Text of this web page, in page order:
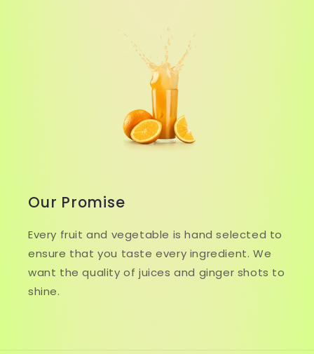
Our Promise
Every fruit and vegetable is hand selected to
ensure that you taste every ingredient. We
want the quality of juices and ginger shots to
shine.